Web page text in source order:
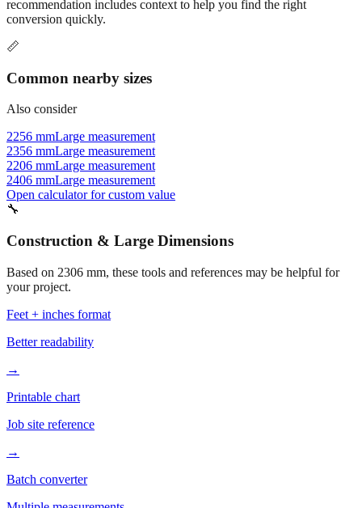
📏
Common nearby sizes
Also consider
2256 mmLarge measurement
2206 mmLarge measurement
2406 mmLarge measurement
Open calculator for custom value
🔧
Construction & Large Dimensions
Based on2306mm, these tools and references may be helpful for
Feet + inches format
Better readability
→
Printable chart
Job site reference
→
Batch converter
Multiple measurements